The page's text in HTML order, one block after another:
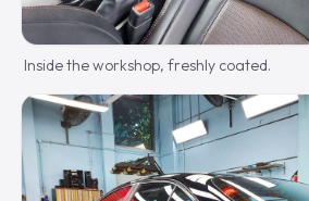
Inside the workshop, freshly coated.